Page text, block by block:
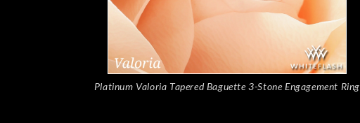
Platinum Valoria Tapered Baguette 3-Stone Engagement Ring